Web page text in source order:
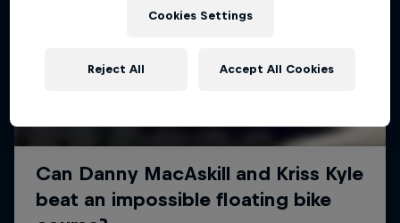
Cookies Settings
Reject All Accept All Cookies